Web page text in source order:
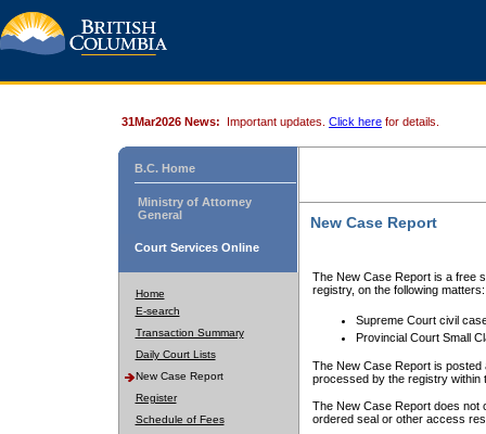
31Mar2026 News: Important updates. Click here for details.
B.C. Home
Ministry of Attorney
General
Court Services Online
Home
E-search
Transaction Summary
Daily Court Lists
New Case Report
Register
Schedule of Fees
New Case Report
The New Case Report is a free
registry, on the following matters:
Supreme Court civil
Provincial Court Small
The New Case Report is posted
processed by the registry within
The New Case Report does not
ordered seal or other access